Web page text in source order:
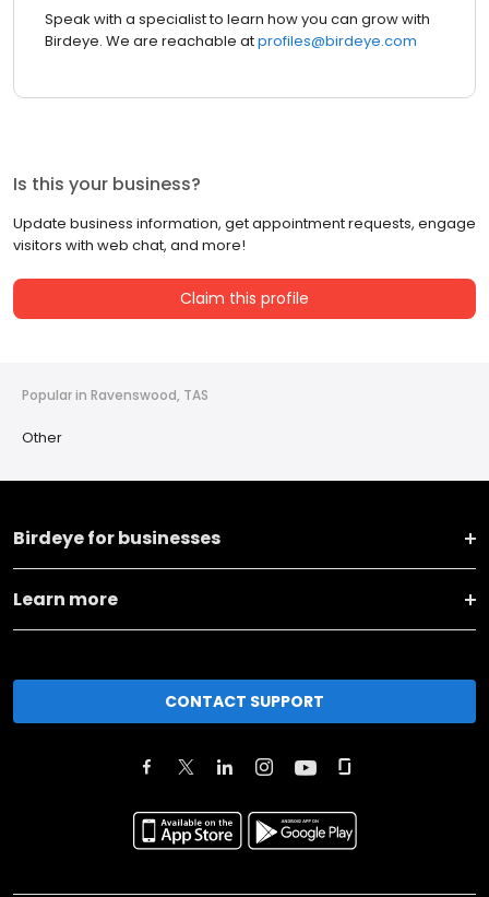
Speak with a specialist to learn how you can grow with
Birdeye. We are reachable atprofiles@birdeye.com
Is this your business?
Update business information, get appointment requests, engage
visitors with web chat, and more!
Claim this profile
Popular in Ravenswood, TAS
Other
Birdeye for businesses
Learn more
CONTACT SUPPORT